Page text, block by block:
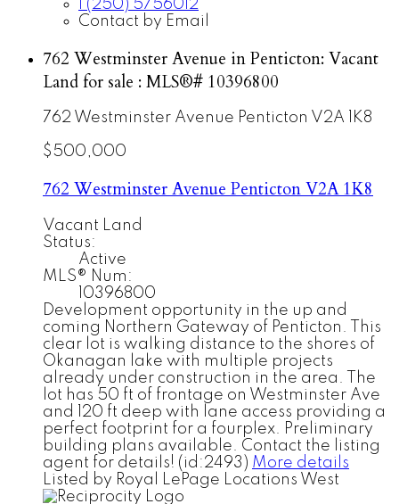
1 (250) 5756012
Contact by Email
762 Westminster Avenue in Penticton: Vacant
Land for sale : MLS®# 10396800
762 Westminster Avenue Penticton V2A 1K8
$500,000
762 Westminster Avenue PentictonV2A 1K8
Vacant Land
Status:
Active
MLS® Num:
10396800
Development opportunity in the up and
coming Northern Gateway of Penticton. This
clear lot is walking distance to the shores of
Okanagan lake with multiple projects
already under construction in the area. The
lot has 50 ft of frontage on Westminster Ave
and 120 ft deep with lane access providing a
perfect footprint for a fourplex. Preliminary
building plans available. Contact the listing
agent for details! (id:2493) More details
Listed by Royal LePage Locations West